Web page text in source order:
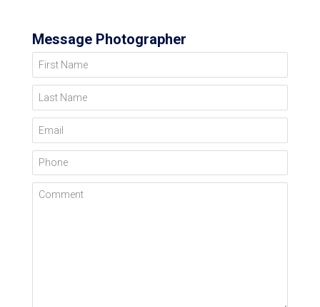
Message Photographer
First Name
Last Name
Email
Phone
Comment